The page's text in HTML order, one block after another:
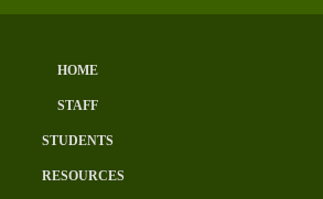
HOME
STAFF
STUDENTS
RESOURCES